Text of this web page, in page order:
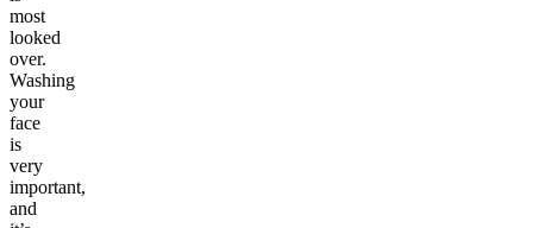
most
looked
over.
Washing
your
face
is
very
important,
and